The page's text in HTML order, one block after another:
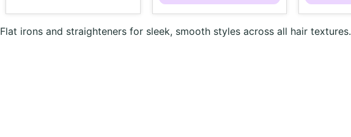
Flat irons and straighteners for sleek, smooth styles across all hair textures.